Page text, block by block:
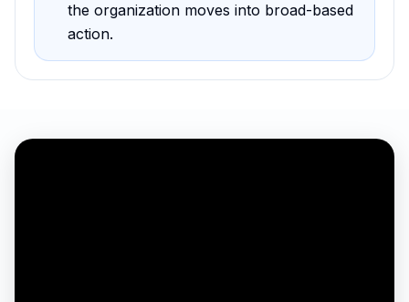
the organization moves into broad-based
action.